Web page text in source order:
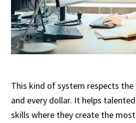
This kind of system respects the
and every dollar. It helps
skills where they create the